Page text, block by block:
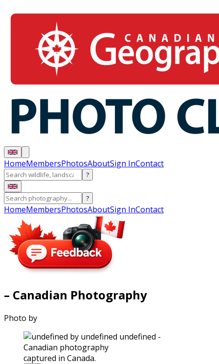
HomeMembersPhotosAboutSign InContact
?
?
HomeMembersPhotosAboutSign InContact
– Canadian Photography
Photo by
captured in Canada.